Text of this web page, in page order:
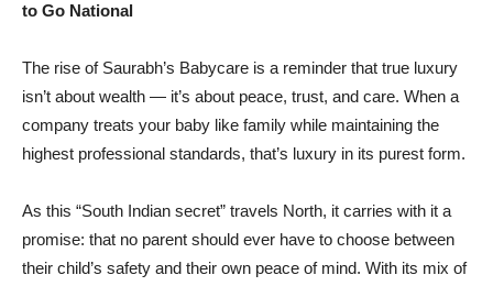
to Go National
The rise of Saurabh’s Babycare is a reminder that true luxury
isn’t about wealth — it’s about peace, trust, and care. When a
company treats your baby like family while maintaining the
highest professional standards, that’s luxury in its purest form.
As this “South Indian secret” travels North, it carries with it a
promise: that no parent should ever have to choose between
their child’s safety and their own peace of mind. With its mix of